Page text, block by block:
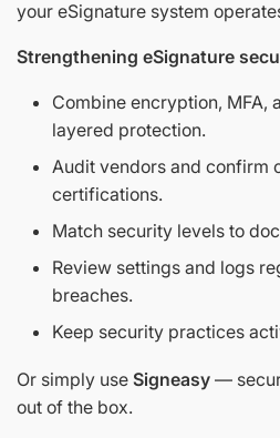
your eSignature system
Strengthening eSignature
Combine encryption, MFA,
layered protection.
Audit vendors and confirm
certifications.
Match security levels to
Review settings and logs
breaches.
Keep security practices
Or simply use Signeasy —
out of the box.